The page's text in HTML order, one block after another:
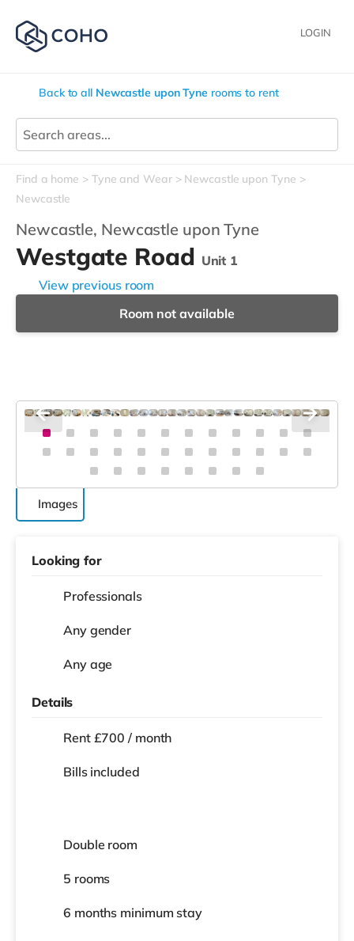
LOGIN
Back to all Newcastle upon Tyne rooms to rent
Find a home Tyne and Wear
Newcastle upon Tyne
Newcastle
Newcastle, Newcastle upon Tyne
Westgate Road Unit 1
View previous room
Room not available
Images
Looking for
Professionals
Any gender
Any age
Details
Rent £700 / month
Bills included
Double room
5 rooms
6 months minimum stay